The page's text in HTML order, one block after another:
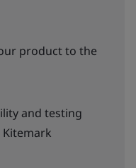
product to the
and testing